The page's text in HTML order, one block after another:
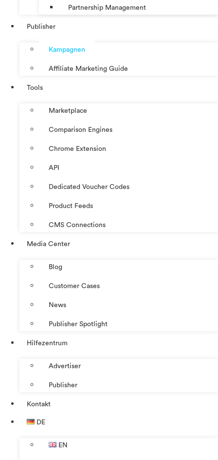
Partnership Management
Publisher
Kampagnen
Affiliate Marketing Guide
Tools
Marketplace
Comparison Engines
Chrome Extension
API
Dedicated Voucher Codes
Product Feeds
CMS Connections
Media Center
Blog
Customer Cases
News
Publisher Spotlight
Hilfezentrum
Advertiser
Publisher
Kontakt
DE
EN